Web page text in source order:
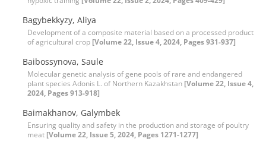
Bagybekkyzy, Aliya
Development of a composite material based on a processed product
of agricultural crop [Volume 22, Issue 4, 2024, Pages 931-937]
Baibossynova, Saule
Molecular genetic analysis of gene pools of rare and endangered
plant species Adonis L. of Northern Kazakhstan [Volume 22, Issue 4,
2024, Pages 913-918]
Baimakhanov, Galymbek
Ensuring quality and safety in the production and storage of poultry
meat [Volume 22, Issue 5, 2024, Pages 1271-1277]